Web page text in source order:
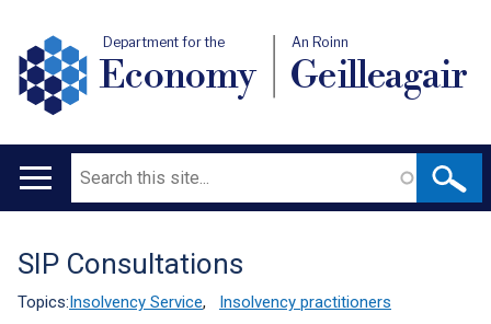
Department for the
Economy
An Roinn
Geilleagair
Main
Search
Translation
help
SIP Consultations
Topics:Insolvency Service, Insolvency practitioners